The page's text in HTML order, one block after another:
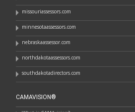
missouriassessors.com
minnesotaassessors.com
nebraskaassessor.com
northdakotaassessors.com
southdakotadirectors.com
CAMAVISION®